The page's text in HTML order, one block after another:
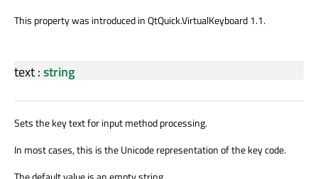
This property was introduced in QtQuick.VirtualKeyboard 1.1.
text:string
Sets the key text for input method processing.
In most cases, this is the Unicode representation of the key code.